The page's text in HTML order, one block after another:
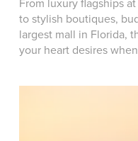
to stylish boutiques,
largest mall in Florida,
your heart desires